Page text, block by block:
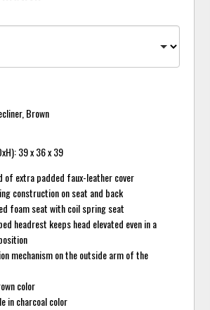
Brown
39 x 36 x 39
of extra padded faux-leather cover
construction on seat and back
foam seat with coil spring seat
headrest keeps head elevated even in a
mechanism on the outside arm of the
color
in charcoal color